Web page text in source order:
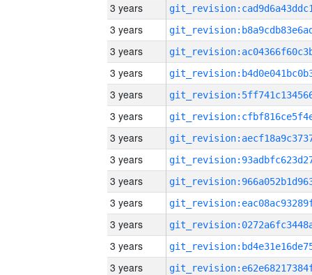
3 years
3 years
3 years
3 years
3 years
3 years
3 years
3 years
3 years
3 years
3 years
3 years
3 years